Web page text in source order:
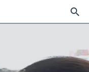
search